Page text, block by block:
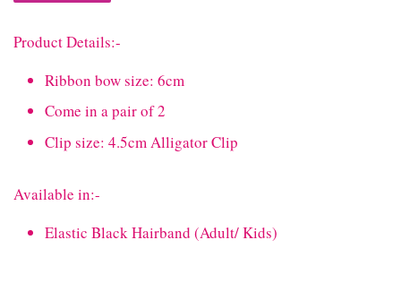
Product Details:-
Ribbon bow size: 6cm
Come in a pair of 2
Clip size: 4.5cm Alligator Clip
Available in:-
Elastic Black Hairband (Adult/ Kids)